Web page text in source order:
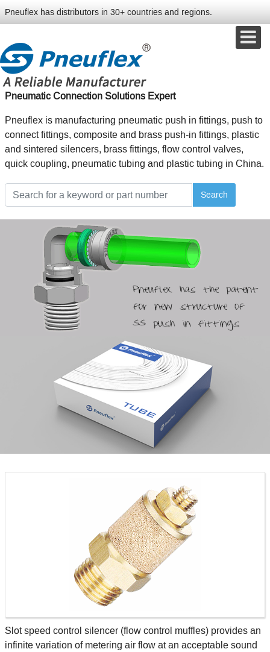
Pneuflex has distributors in 30+ countries and regions.
Pneumatic Connection Solutions Expert
Pneuflex is manufacturing pneumatic push in fittings, push to
connect fittings, composite and brass push-in fittings, plastic
and sintered silencers, brass fittings, flow control valves,
quick coupling, pneumatic tubing and plastic tubing in China.
Search
Slot speed control silencer (flow control muffles) provides an
infinite variation of metering air flow at an acceptable sound